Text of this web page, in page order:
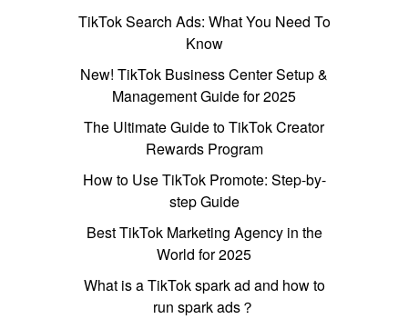
TikTok Search Ads: What You Need To
Know
New! TikTok Business Center Setup &
Management Guide for 2025
The Ultimate Guide to TikTok Creator
Rewards Program
How to Use TikTok Promote: Step-by-
step Guide
Best TikTok Marketing Agency in the
World for 2025
What is a TikTok spark ad and how to
run spark ads？